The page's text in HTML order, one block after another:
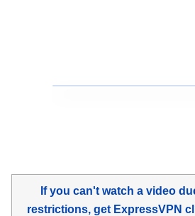
If you can't watch a video
restrictions, get ExpressVPN